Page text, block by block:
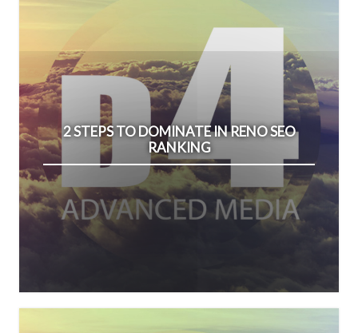
2 STEPS TO DOMINATE IN RENO SEO
RANKING